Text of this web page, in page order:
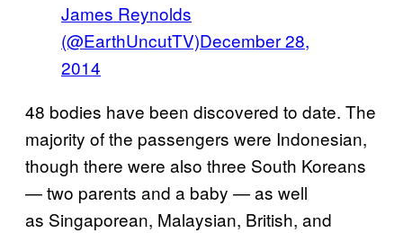
James Reynolds
(@EarthUncutTV)December 28,
2014
48 bodies have been discovered to date. The
majority of the passengers were Indonesian,
though there were also three South Koreans
— two parents and a baby — as well
as Singaporean, Malaysian, British, and